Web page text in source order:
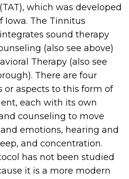
which was developed
Iowa. The Tinnitus
sound therapy
(also see above)
Therapy (also see
There are four
or aspects to this form of
each with its own
counseling to move
emotions, hearing and
and concentration.
has not been studied
it is a more modern